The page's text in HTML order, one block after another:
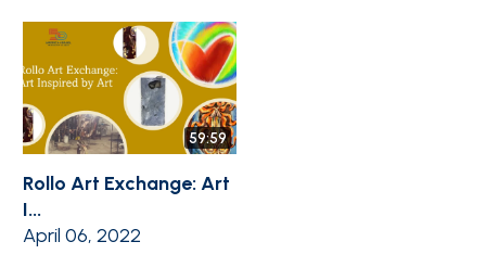
59:59
Rollo Art Exchange: Art
I...
April 06, 2022